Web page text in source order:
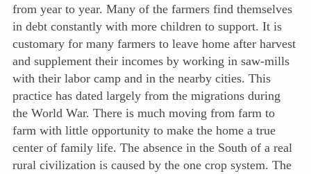
from year to year. Many of the farmers find themselves
in debt constantly with more children to support. It is
customary for many farmers to leave home after harvest
and supplement their incomes by working in saw-mills
with their labor camp and in the nearby cities. This
practice has dated largely from the migrations during
the World War. There is much moving from farm to
farm with little opportunity to make the home a true
center of family life. The absence in the South of a real
rural civilization is caused by the one crop system. The